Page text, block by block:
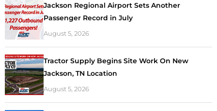
Jackson Regional Airport Sets Another
Passenger Record in July
August 5, 2026
Tractor Supply Begins Site Work On New
Jackson, TN Location
August 5, 2026